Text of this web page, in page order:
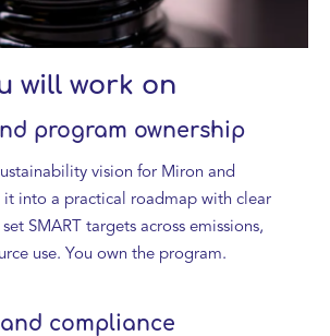
will work on
program ownership
vision for Miron and
it into a practical roadmap with clear
SMART targets across emissions,
use. You own the program.
compliance